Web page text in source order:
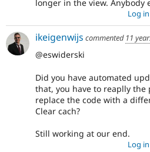
longer in the view. Anybody
Log in
ikeigenwijs commented 11
@eswiderski
Did you have automated
that, you have to reaplly the
replace the code with a
Clear cach?
Still working at our end.
Log in